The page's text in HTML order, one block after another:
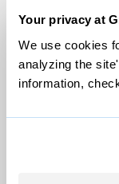
Your privacy at
We use cookies
analyzing the
information,
© 1999-